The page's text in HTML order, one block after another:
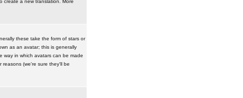
create a new translation. More
these take the form of stars or
as an avatar; this is generally
way in which avatars can be made
(we're sure they'll be